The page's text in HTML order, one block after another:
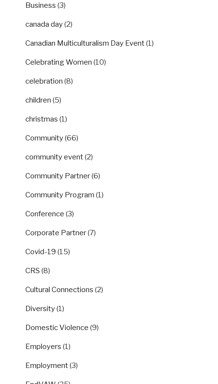
Business (3)
canada day(2)
Canadian Multiculturalism Day Event(1)
Celebrating Women (10)
celebration (8)
children (5)
christmas (1)
Community(66)
community event(2)
Community Partner(6)
Community Program (1)
Conference (3)
Corporate Partner(7)
Covid-19 (15)
CRS (8)
Cultural Connections (2)
Diversity(1)
Domestic Violence (9)
Employers (1)
Employment(3)